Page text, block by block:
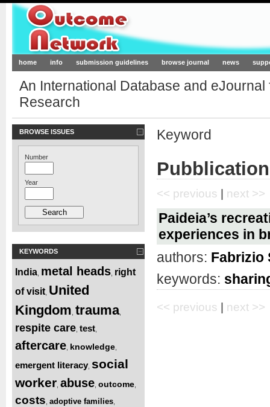
Outcome-Network.org
home info submission guidelines browse journal news
An International Database and
Research
BROWSE ISSUES
Number
Year
KEYWORDS
India metal heads right
of visit United
Kingdom trauma,
respite care test
aftercare knowledge
emergent literacy social
worker abuse outcome
costs adoptive families
Keyword
<< previous | next >>
Paideia’s
experiences in
authors: Fabrizio
keywords:
<< previous next >>